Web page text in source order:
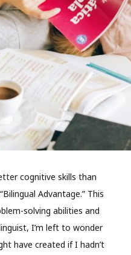
cognitive skills than
Advantage.” This
solving abilities and
I’m left to wonder
have created if I hadn’t